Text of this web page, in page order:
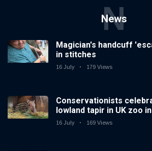
News
N
Magician's handcuff
in stitches
16 July 179 Views
Conservationists
lowland tapir in UK zoo
16 July 169 Views